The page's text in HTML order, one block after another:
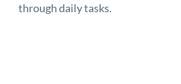
through daily tasks.